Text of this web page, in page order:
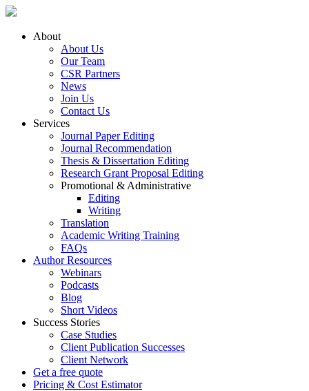
About
About Us
Our Team
CSR Partners
News
Join Us
Contact Us
Services
Journal Paper Editing
Journal Recommendation
Thesis & Dissertation Editing
Research Grant Proposal Editing
Promotional & Administrative
Editing
Writing
Translation
Academic Writing Training
FAQs
Author Resources
Webinars
Podcasts
Blog
Short Videos
Success Stories
Case Studies
Client Publication Successes
Client Network
Get a free quote
Pricing & Cost Estimator